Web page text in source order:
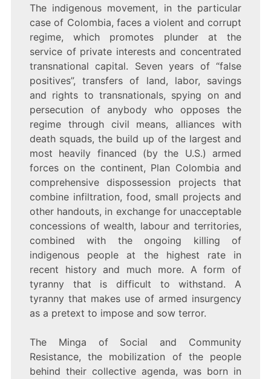
The indigenous movement, in the particular
case of Colombia, faces a violent and corrupt
regime, which promotes plunder at the
service of private interests and concentrated
transnational capital. Seven years of “false
positives”, transfers of land, labor, savings
and rights to transnationals, spying on and
persecution of anybody who opposes the
regime through civil means, alliances with
death squads, the build up of the largest and
most heavily financed (by the U.S.) armed
forces on the continent, Plan Colombia and
comprehensive dispossession projects that
combine infiltration, food, small projects and
other handouts, in exchange for unacceptable
concessions of wealth, labour and territories,
combined with the ongoing killing of
indigenous people at the highest rate in
recent history and much more. A form of
tyranny that is difficult to withstand. A
tyranny that makes use of armed insurgency
as a pretext to impose and sow terror.
The Minga of Social and Community
Resistance, the mobilization of the people
behind their collective agenda, was born in